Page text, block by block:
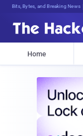
Bits, Bytes, and Breaking News
Home